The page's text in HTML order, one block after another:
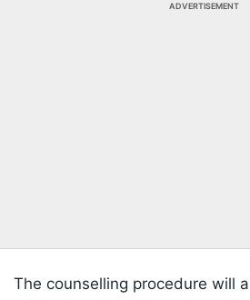
ADVERTISEMENT
The counselling procedure will